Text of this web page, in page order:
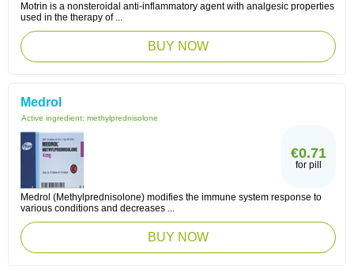
Motrin is a nonsteroidal anti-inflammatory agent with analgesic properties
used in the therapy of ...
BUY NOW
Medrol
Active ingredient: methylprednisolone
€0.71
for pill
Medrol (Methylprednisolone) modifies the immune system response to
various conditions and decreases ...
BUY NOW